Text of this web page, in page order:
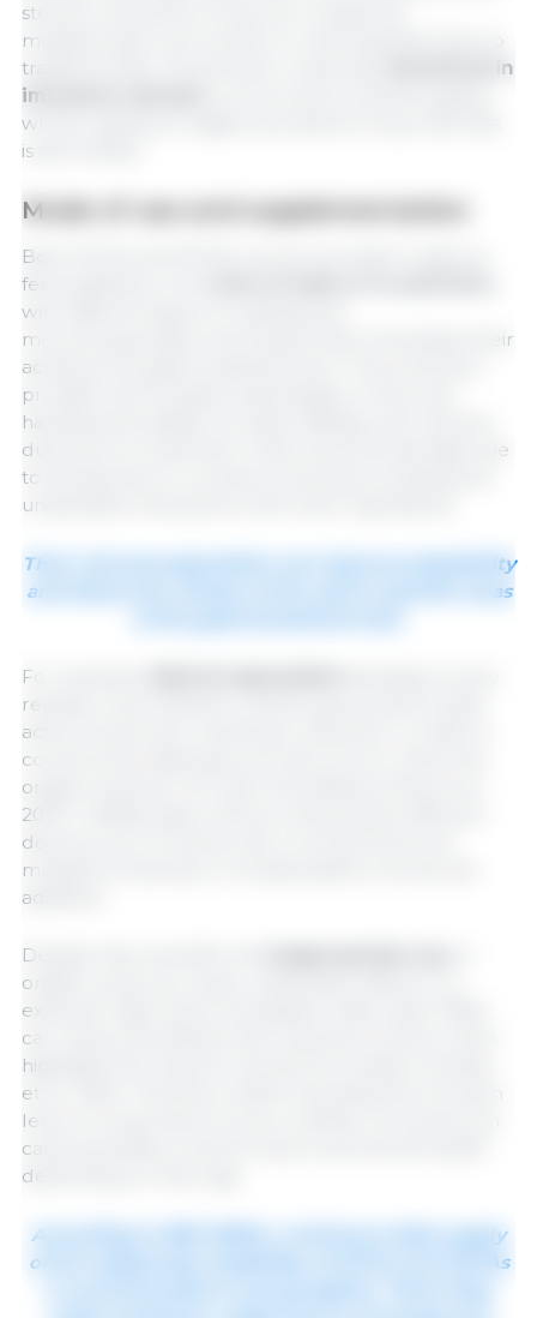
stored in body fat, so they are considered
metabolically more similar to carbohydrates than to
traditional fats. This behavior is specially
beneficial in
immature animals
whose capacity to digest and absorb long-chain fats
is still limited.
Mode of use and supplementation
Both SCFAs and MCFAs can be included in diets as
feed additives in the
with different types of coatings and
microencapsulation techniques that modulated their
activity at the gastrointestinal level. This protection
provides technological advantages: it improves
handling and safety, increases stability, and reduces
dust and corrosiveness. It also prevents damage due
to temperature or pressure during processing and
undesirable interactions with other ingredients.
Their microencapsulation can improve palatability
and allows the release of the acid in specific areas
For example,
release in the intestine, enhancing its antimicrobial
action at this level, reaching a reduction in coliform
counts at the distal jejunum and cecum, while free
organic acids do not reach this distance (Piva et al.,
2007). Additionally, it allows reducing the effective
dose by up to 10 times, and currently there are
multiple protected or encapsulated commercial
additives.
Despite their benefits, the
organic acids can cause undesirable effects. For
example, high levels of potassium diformate (1.8%)
can reduce beneficial lactic bacteria in feces, which
highlights the need for precise formulation (Canibe
et al., 2001). Therefore, before deciding the inclusion
level, it is important to know whether an excess can
cause penalties in performance and animal health
depending on their age.
According to NRC (2012), a minimum daily supply
of 0.5-1 g/kg body weigh/day of SCFAs and MCFAs